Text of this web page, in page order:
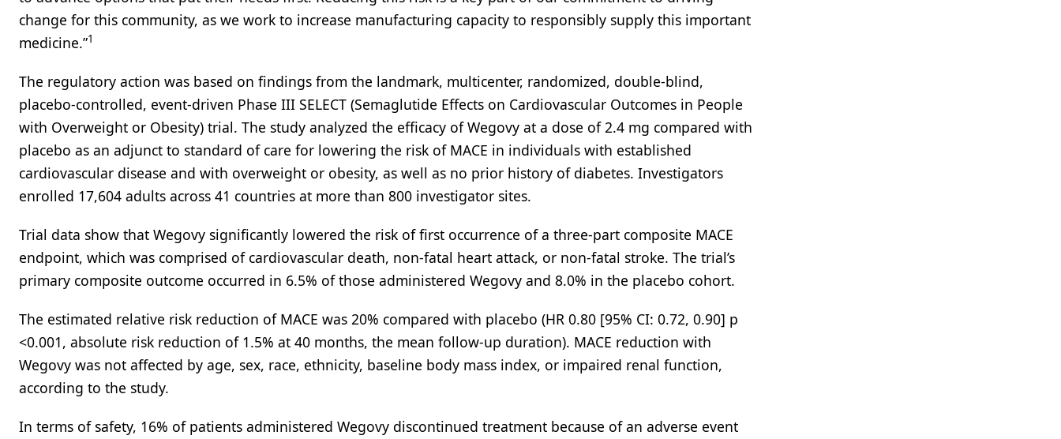
change for this community, as we work to increase manufacturing capacity to responsibly supply this important
medicine.”1
The regulatory action was based on findings from the landmark, multicenter, randomized, double-blind,
placebo-controlled, event-driven Phase III SELECT (Semaglutide Effects on Cardiovascular Outcomes in People
with Overweight or Obesity) trial. The study analyzed the efficacy of Wegovy at a dose of 2.4 mg compared with
placebo as an adjunct to standard of care for lowering the risk of MACE in individuals with established
cardiovascular disease and with overweight or obesity, as well as no prior history of diabetes. Investigators
enrolled 17,604 adults across 41 countries at more than 800 investigator sites.
Trial data show that Wegovy significantly lowered the risk of first occurrence of a three-part composite MACE
endpoint, which was comprised of cardiovascular death, non-fatal heart attack, or non-fatal stroke. The trial’s
primary composite outcome occurred in 6.5% of those administered Wegovy and 8.0% in the placebo cohort.
The estimated relative risk reduction of MACE was 20% compared with placebo (HR 0.80 [95% CI: 0.72, 0.90] p
<0.001, absolute risk reduction of 1.5% at 40 months, the mean follow-up duration). MACE reduction with
Wegovy was not affected by age, sex, race, ethnicity, baseline body mass index, or impaired renal function,
according to the study.
In terms of safety, 16% of patients administered Wegovy discontinued treatment because of an adverse event